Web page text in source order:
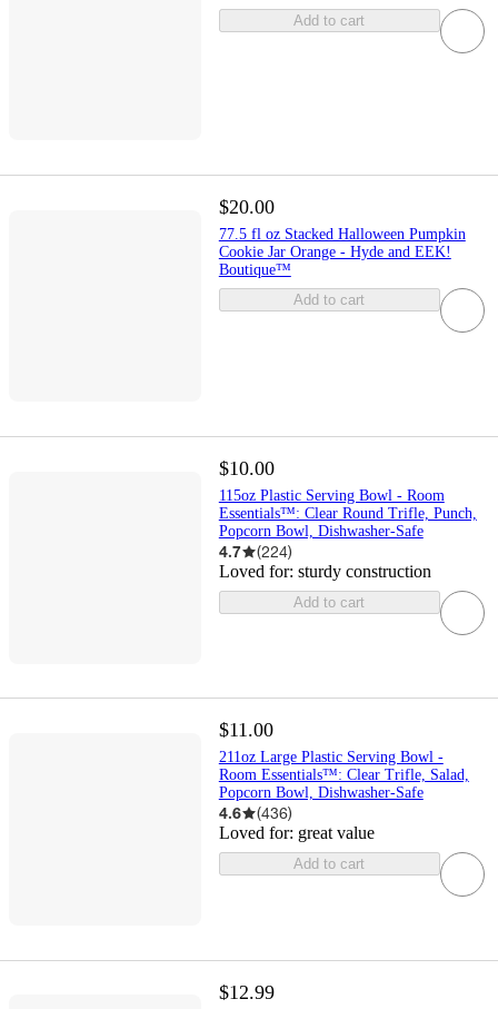
Add to cart
$20.00
77.5 fl oz Stacked Halloween Pumpkin
Cookie Jar Orange - Hyde and EEK!
Boutique™
Add to cart
$10.00
115oz Plastic Serving Bowl - Room
Essentials™: Clear Round Trifle, Punch,
Popcorn Bowl, Dishwasher-Safe
4.7 (224)
Loved for: sturdy construction
Add to cart
$11.00
211oz Large Plastic Serving Bowl -
Room Essentials™: Clear Trifle, Salad,
Popcorn Bowl, Dishwasher-Safe
4.6 (436)
Loved for: great value
Add to cart
$12.99